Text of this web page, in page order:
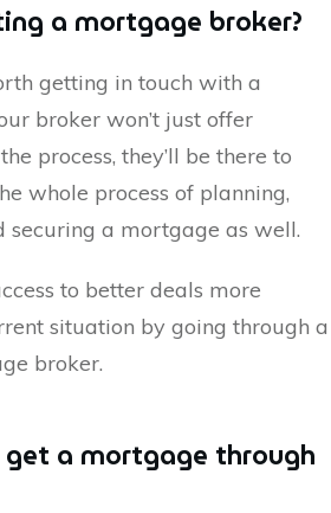
a mortgage broker?
getting in touch with a
broker won’t just offer
process, they’ll be there to
whole process of planning,
securing a mortgage as well.
to better deals more
situation by going through a
broker.
a mortgage through